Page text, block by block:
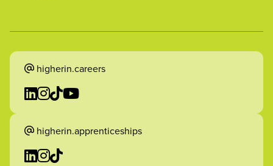
higherin.careers
higherin.apprenticeships